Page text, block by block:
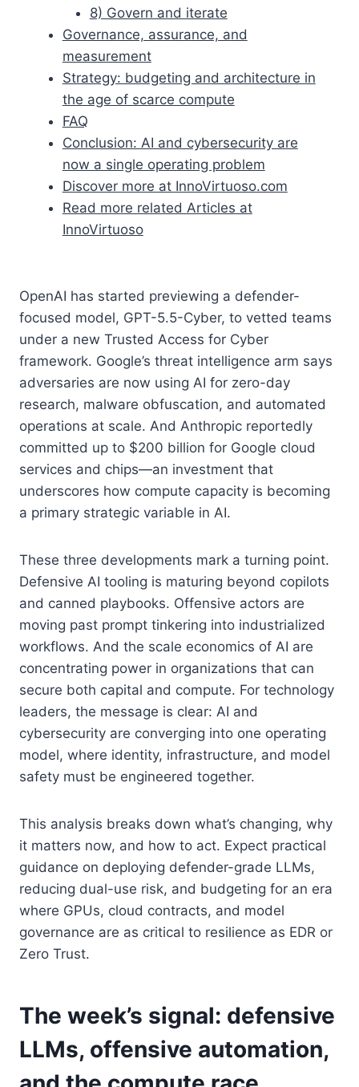
8) Govern and iterate
Governance, assurance, and
measurement
Strategy: budgeting and architecture in
the age of scarce compute
FAQ
Conclusion: AI and cybersecurity are
now a single operating problem
Discover more at InnoVirtuoso.com
Read more related Articles at
InnoVirtuoso
OpenAI has started previewing a defender-
focused model, GPT-5.5-Cyber, to vetted teams
under a new Trusted Access for Cyber
framework. Google’s threat intelligence arm says
adversaries are now using AI for zero-day
research, malware obfuscation, and automated
operations at scale. And Anthropic reportedly
committed up to $200 billion for Google cloud
services and chips—an investment that
underscores how compute capacity is becoming
a primary strategic variable in AI.
These three developments mark a turning point.
Defensive AI tooling is maturing beyond copilots
and canned playbooks. Offensive actors are
moving past prompt tinkering into industrialized
workflows. And the scale economics of AI are
concentrating power in organizations that can
secure both capital and compute. For technology
leaders, the message is clear: AI and
cybersecurity are converging into one operating
model, where identity, infrastructure, and model
safety must be engineered together.
This analysis breaks down what’s changing, why
it matters now, and how to act. Expect practical
guidance on deploying defender-grade LLMs,
reducing dual-use risk, and budgeting for an era
where GPUs, cloud contracts, and model
governance are as critical to resilience as EDR or
Zero Trust.
The week’s signal: defensive
LLMs, offensive automation,